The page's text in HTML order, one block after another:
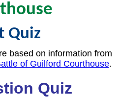
Quiz
based on information from
of Guilford Courthouse.
Quiz